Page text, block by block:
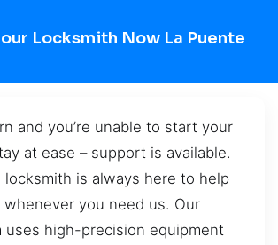
Locksmith Now La Puente
and you’re unable to start your
at ease – support is available.
is always here to help
you need us. Our
uses high-precision equipment